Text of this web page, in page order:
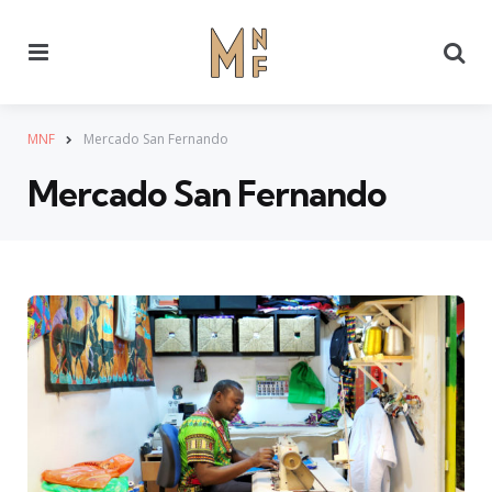
MNF Mercado San Fernando
Mercado San Fernando